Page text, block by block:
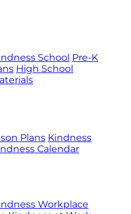
School Pre-K
High School
Plans Kindness
Calendar
Workplace